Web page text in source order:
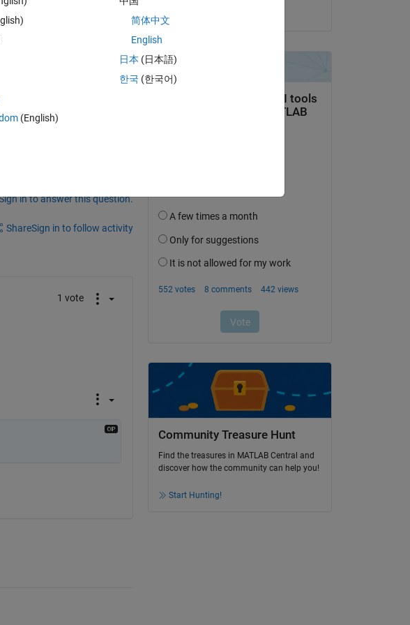
in to answer this question.
ShareSign in to follow activity
1 vote
Community Treasure Hunt
Find the treasures in MATLAB Central and
discover how the community can help you!
Start Hunting!
(English)
简体中文
English
日本 (日本語)
한국 (한국어)